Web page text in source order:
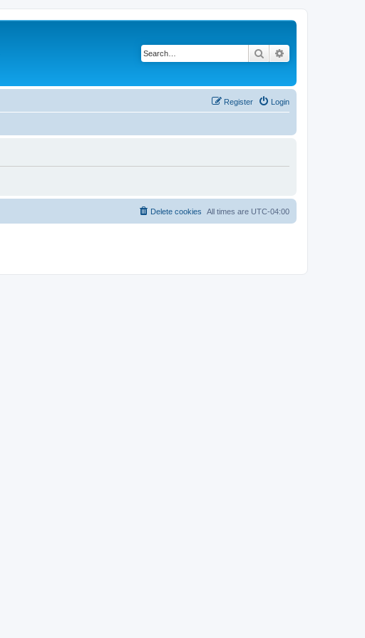
Search
Login
Register
All times are UTC-04:00
Delete cookies